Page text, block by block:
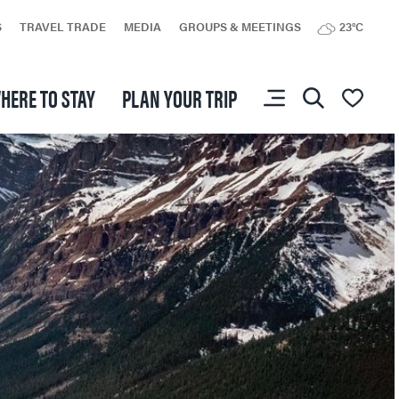
TO STAY PLAN YOUR TRIP
TRAVEL TRADE MEDIA GROUPS & MEETINGS 23°C